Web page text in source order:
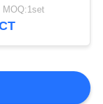
Machine TGL
MOQ:1set